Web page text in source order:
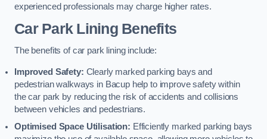
experienced professionals may charge higher rates.
Car Park Lining Benefits
The benefits of car park lining include:
Improved Safety: Clearly marked parking bays and
pedestrian walkways in Bacup help to improve safety within
the car park by reducing the risk of accidents and collisions
between vehicles and pedestrians.
Optimised Space Utilisation: Efficiently marked parking bays